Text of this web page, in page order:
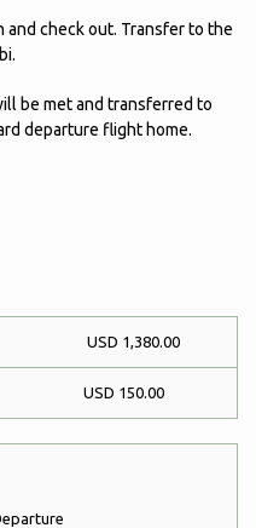
check out. Transfer to the
be met and transferred to
departure flight home.
USD 1,380.00
USD 150.00